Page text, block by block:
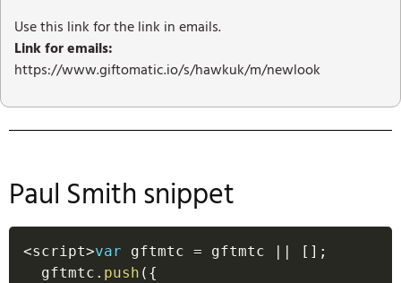
Use this link for the link in emails.
Link for emails:
https://www.giftomatic.io/s/hawkuk/m/newlook
Paul Smith snippet
<script>var gftmtc = gftmtc || [ ] ;
  gftmtc
. push ( {